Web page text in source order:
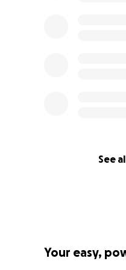
See
How Gaza
Your easy,